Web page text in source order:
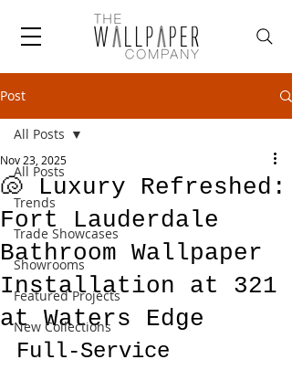
Post
All Posts
Trends
Trade Showcases
Showrooms
Featured Projects
New Collections
All Posts
🐚 Luxury Refreshed:
Fort Lauderdale
Bathroom Wallpaper
Installation at 321
at Waters Edge
Nov 23, 2025
Full-Service